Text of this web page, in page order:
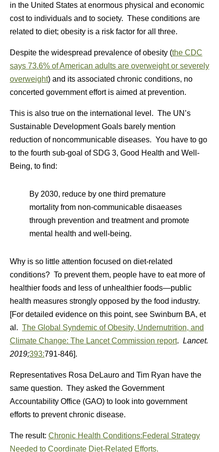
in the United States at enormous physical and economic
cost to individuals and to society. These conditions are
related to diet; obesity is a risk factor for all three.
Despite the widespread prevalence of obesity (the CDC
says 73.6% of American adults are overweight or severely
overweight) and its associated chronic conditions, no
concerted government effort is aimed at prevention.
This is also true on the international level. The UN’s
Sustainable Development Goals barely mention
reduction of noncommunicable diseases. You have to go
to the fourth sub-goal of SDG 3, Good Health and Well-
Being, to find:
By 2030, reduce by one third premature
mortality from non-communicable disaeases
through prevention and treatment and promote
mental health and well-being.
Why is so little attention focused on diet-related
conditions? To prevent them, people have to eat more of
healthier foods and less of unhealthier foods—public
health measures strongly opposed by the food industry.
[For detailed evidence on this point, see Swinburn BA, et
al. The Global Syndemic of Obesity, Undernutrition, and
Climate Change: The Lancet Commission report. Lancet.
2019;393:791-846].
Representatives Rosa DeLauro and Tim Ryan have the
same question. They asked the Government
Accountability Office (GAO) to look into government
efforts to prevent chronic disease.
The result: Chronic Health Conditions:Federal Strategy
Needed to Coordinate Diet-Related Efforts.